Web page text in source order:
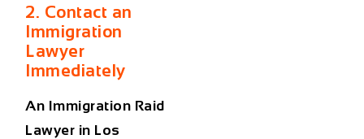
2. Contact an
Immigration
Lawyer
Immediately
An Immigration Raid
Lawyer in Los